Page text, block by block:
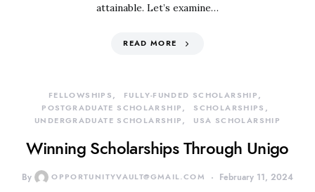
attainable. Let’s examine…
READ MORE
FELLOWSHIPS
FULLY-FUNDED SCHOLARSHIP
POSTGRADUATE SCHOLARSHIP
SCHOLARSHIPS
UNDERGRADUATE SCHOLARSHIP
USA SCHOLARSHIP
Winning Scholarships Through Unigo
By OPPORTUNITYVAULT@GMAIL.COM February 11, 2024